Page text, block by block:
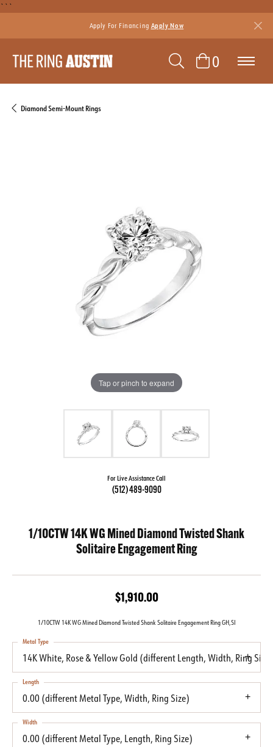
```
Apply For Financing Apply Now
TOGGLE
0TOGGLE
Diamond Semi-Mount Rings
Tap or pinch to expand
For Live Assistance Call
(512) 489-9090
1/10CTW 14K WG Mined Diamond Twisted Shank
Solitaire Engagement Ring
$1,910.00
1/10CTW 14K WG Mined Diamond Twisted Shank Solitaire Engagement Ring GH,SI
14K White, Rose & Yellow Gold (different Length, Width, Ring Size)
Metal Type
0.00 (different Metal Type, Width, Ring Size)
Length
0.00 (different Metal Type, Length, Ring Size)
Width